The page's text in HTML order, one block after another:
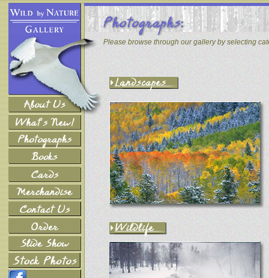
Please browse through our gallery by selecting